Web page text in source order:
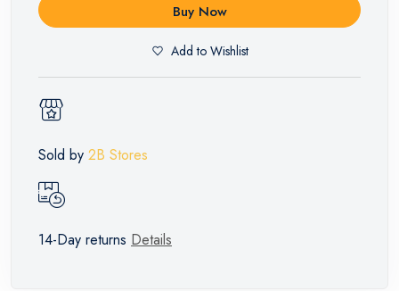
Buy Now
Add to Wishlist
Sold by 2B Stores
14-Day returns Details